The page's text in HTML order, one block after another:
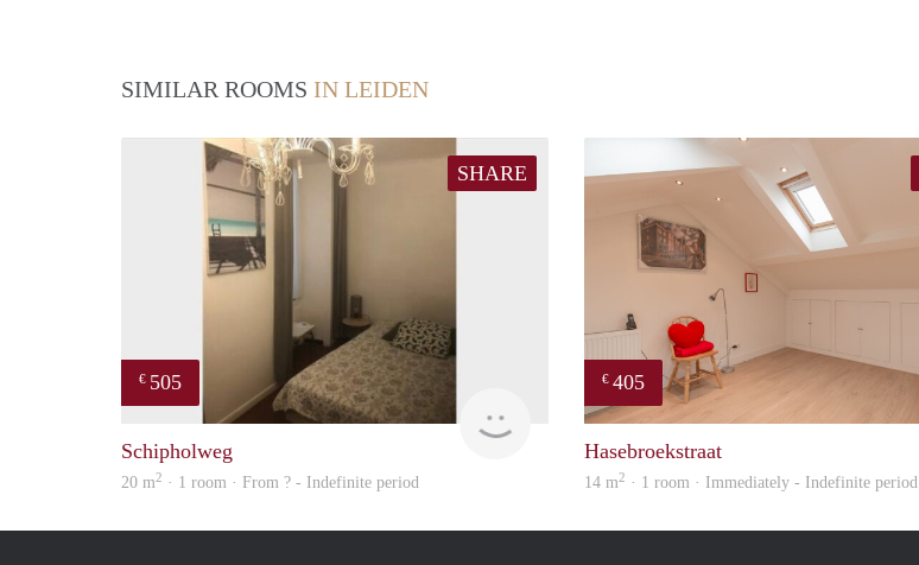
SIMILAR ROOMS IN LEIDEN
SHARE
€ 505
Schipholweg
20 m2 · 1 room · From ? - Indefinite period
€ 405
Hasebroekstraat
14 m2 · 1 room · Immediately - Indefinite period